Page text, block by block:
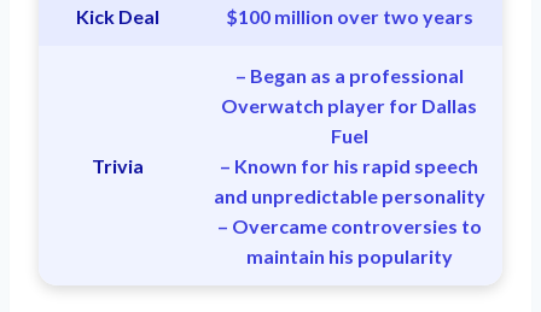
Kick Deal $100 million over two years
Trivia
– Began as a professional
Overwatch player for Dallas
Fuel
– Known for his rapid speech
and unpredictable personality
– Overcame controversies to
maintain his popularity